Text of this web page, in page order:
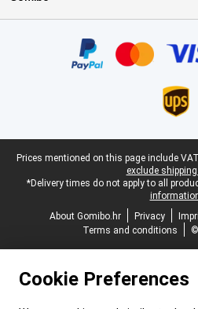
Legal footer
Prices mentioned on this page include
exclude
*Delivery times do not apply to all
About Gomibo.hr
Privacy
Terms and conditions
Cookie Preferences